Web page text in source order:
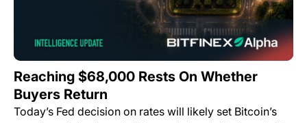
Reaching $68,000 Rests On Whether
Buyers Return
Today’s Fed decision on rates will likely set Bitcoin’s